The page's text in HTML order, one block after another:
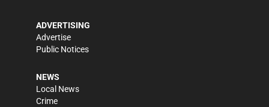
ADVERTISING
Advertise
Public Notices
NEWS
Local News
Crime